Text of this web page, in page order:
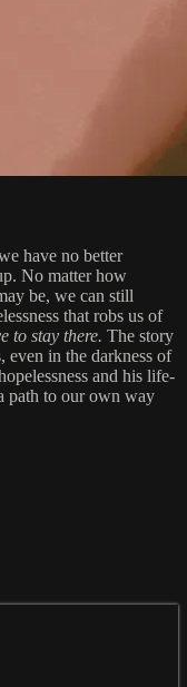
have no better
No matter how
be, we can still
that robs us of
to stay there. The story
even in the darkness of
and his life-
path to our own way